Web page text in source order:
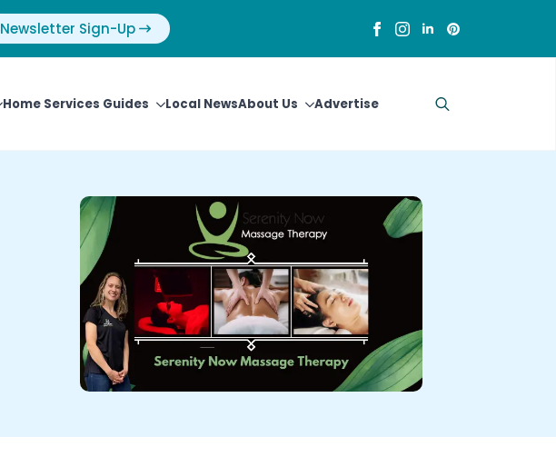
Newsletter Sign-Up
Home Services Guides Local NewsAbout Us Advertise